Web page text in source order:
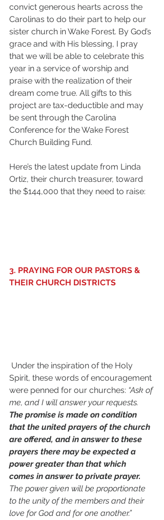
convict generous hearts across the
Carolinas to do their part to help our
sister church in Wake Forest. By God’s
grace and with His blessing, I pray
that we will be able to celebrate this
year in a service of worship and
praise with the realization of their
dream come true. All gifts to this
project are tax-deductible and may
be sent through the Carolina
Conference for the Wake Forest
Church Building Fund.
Here’s the latest update from Linda
Ortiz, their church treasurer, toward
the $144,000 that they need to raise:
3. PRAYING FOR OUR PASTORS &
THEIR CHURCH DISTRICTS
Spirit, these words of encouragement
were penned for our churches: “Ask of
me, and I will answer your requests.
The promise is made on condition
that the united prayers of the church
are offered, and in answer to these
prayers there may be expected a
power greater than that which
comes in answer to private prayer.
The power given will be proportionate
to the unity of the members and their
love for God and for one another.”